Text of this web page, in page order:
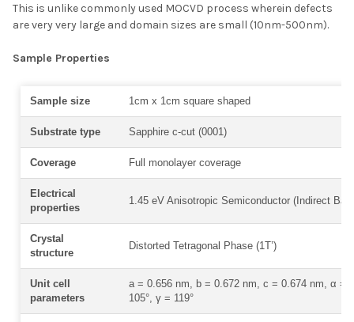
This is unlike commonly used MOCVD process wherein defects
are very very large and domain sizes are small (10nm-500nm).
Sample Properties
Sample size 1cm x 1cm square shaped
Substrate type Sapphire c-cut (0001)
Coverage Full monolayer coverage
Electrical
properties
1.45 eV Anisotropic Semiconductor (Indirect
Crystal
structure
Distorted Tetragonal Phase (1T’)
Unit cell
parameters
a = 0.656 nm, b = 0.672 nm, c = 0.674 nm, α =
105°, γ = 119°